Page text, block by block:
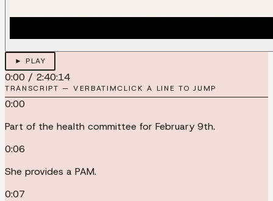
► PLAY
0:00 / 2:40:14
TRANSCRIPT — VERBATIMCLICK A LINE TO JUMP
0:00
Part of the health committee for February 9th.
0:06
She provides a PAM.
0:07